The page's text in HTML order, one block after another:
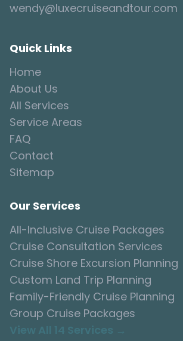
wendy@luxecruiseandtour.com
Quick Links
Home
About Us
All Services
Service Areas
FAQ
Contact
Sitemap
Our Services
All-Inclusive Cruise Packages
Cruise Consultation Services
Cruise Shore Excursion Planning
Custom Land Trip Planning
Family-Friendly Cruise Planning
Group Cruise Packages
View All 14 Services →